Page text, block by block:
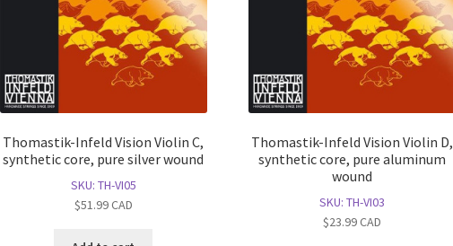
Thomastik-Infeld Vision Violin C,
synthetic core, pure silver wound
SKU: TH-VI05
$51.99CAD
Thomastik-Infeld Vision Violin D,
synthetic core, pure aluminum
wound
SKU: TH-VI03
$23.99CAD